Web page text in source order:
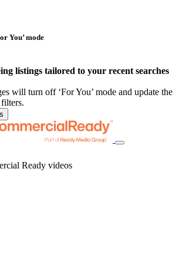
You’ mode
listings tailored to your recent searches
will turn off ‘For You’ mode and update the
Toggle
Ready videos